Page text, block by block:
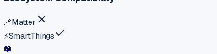
🔗Matter
⚡SmartThings
📖